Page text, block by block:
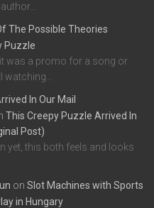
The Possible Theories
Puzzle
was a promo for a song or
watching…
In Our Mail
This Creepy Puzzle Arrived In
Post)
yet, this both feels and looks
on Slot Machines with Sports
in Hungary